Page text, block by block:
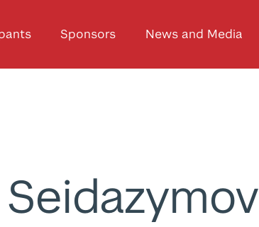
Sponsors News and Media